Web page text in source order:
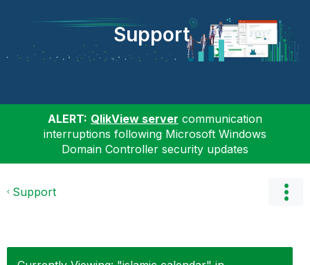
Support
ALERT: QlikView server communication
interruptions following Microsoft Windows
Domain Controller security updates
Support